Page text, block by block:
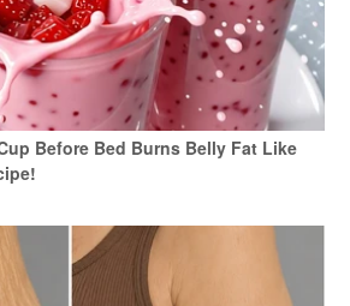
Before Bed Burns Belly Fat Like